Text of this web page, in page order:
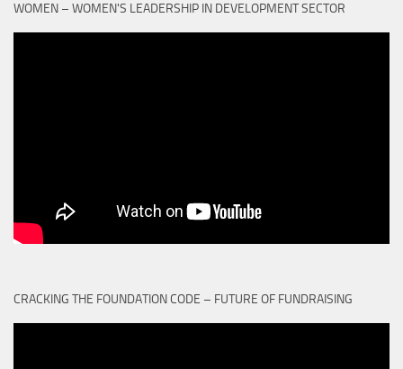
WOMEN – WOMEN'S LEADERSHIP IN DEVELOPMENT SECTOR
CRACKING THE FOUNDATION CODE – FUTURE OF FUNDRAISING